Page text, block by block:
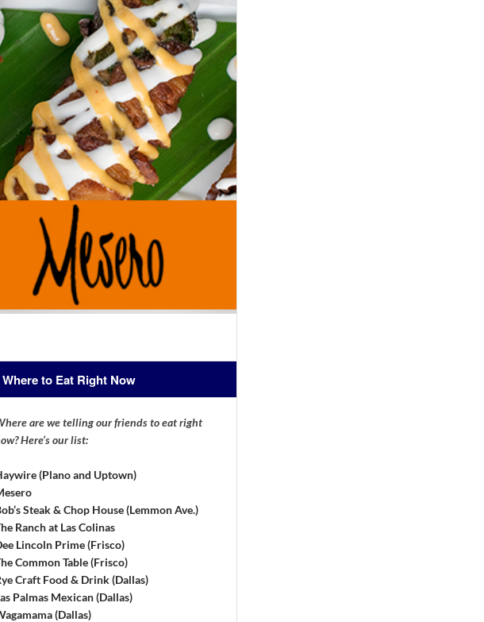
Where to Eat Right Now
are we telling our friends to eat right
Here’s our list:
(Plano and Uptown)
Steak & Chop House (Lemmon Ave.)
Ranch at Las Colinas
Lincoln Prime (Frisco)
Common Table (Frisco)
Craft Food & Drink (Dallas)
Palmas Mexican (Dallas)
(Dallas)